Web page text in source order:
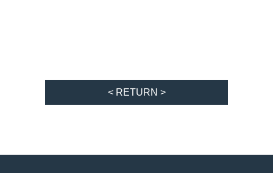
< RETURN >